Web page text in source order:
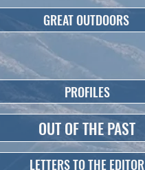
GREAT OUTDOORS
PROFILES
OUT OF THE PAST
LETTERS TO THE EDITOR